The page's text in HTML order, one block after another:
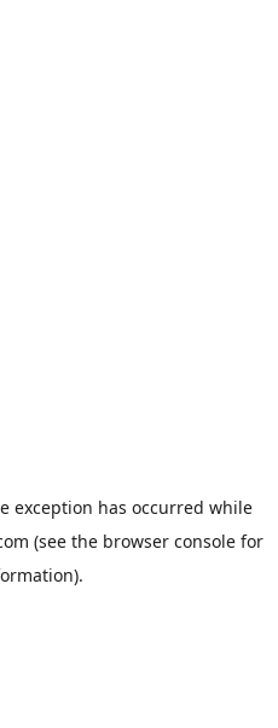
exception has occurred while
(see the browser consolefor